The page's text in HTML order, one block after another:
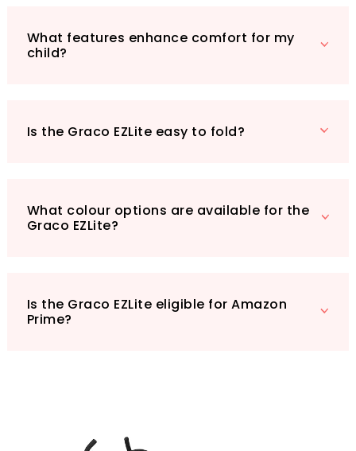
convenience. Imagine effortlessly navigating
through shops or strolling along the
combines practicality, comfort, and chic
What features enhance comfort for my
child?
Is the Graco EZLite easy to fold?
What colour options are available for the
Graco EZLite?
Is the Graco EZLite eligible for Amazon
Prime?